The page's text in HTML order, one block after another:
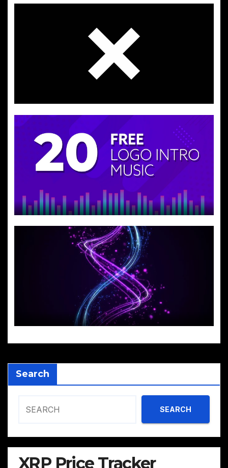
Search
SEARCH
XRP Price Tracker